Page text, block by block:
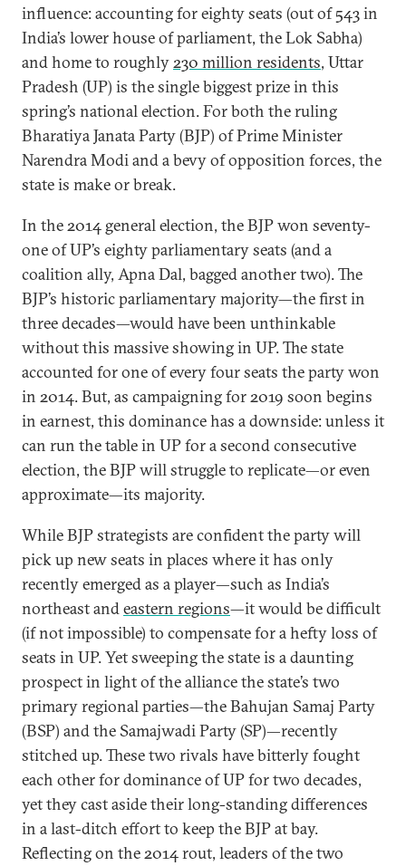
influence: accounting for eighty seats (out of 543 in
India’s lower house of parliament, the Lok Sabha)
and home to roughly230 million residents, Uttar
Pradesh (UP) is the single biggest prize in this
spring’s national election. For both the ruling
Bharatiya Janata Party (BJP) of Prime Minister
Narendra Modi and a bevy of opposition forces, the
state is make or break.
In the 2014 general election, the BJP won seventy-
one of UP’s eighty parliamentary seats (and a
coalition ally, Apna Dal, bagged another two). The
BJP’s historic parliamentary majority—the first in
three decades—would have been unthinkable
without this massive showing in UP. The state
accounted for one of every four seats the party won
in 2014. But, as campaigning for 2019 soon begins
in earnest, this dominance has a downside: unless it
can run the table in UP for a second consecutive
election, the BJP will struggle to replicate—or even
approximate—its majority.
While BJP strategists are confident the party will
pick up new seats in places where it has only
recently emerged as a player—such as India’s
northeast andeastern regions—it would be difficult
(if not impossible) to compensate for a hefty loss of
seats in UP. Yet sweeping the state is a daunting
prospect in light of the alliance the state’s two
primary regional parties—the Bahujan Samaj Party
(BSP) and the Samajwadi Party (SP)—recently
stitched up. These two rivals have bitterly fought
each other for dominance of UP for two decades,
yet they cast aside their long-standing differences
in a last-ditch effort to keep the BJP at bay.
Reflecting on the 2014 rout, leaders of the two